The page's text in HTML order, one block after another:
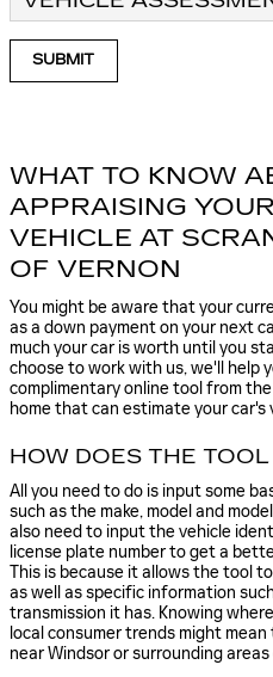
SUBMIT
WHAT TO KNOW
APPRAISING
VEHICLE AT
OF VERNON
You might be aware that your
as a down payment on your next
much your car is worth until you
choose to work with us, we'll help
complimentary online tool from
home that can estimate your car's
HOW DOES THE
All you need to do is input some
such as the make, model and
also need to input the vehicle
license plate number to get a
This is because it allows the tool
as well as specific information
transmission it has. Knowing
local consumer trends might
near Windsor or surrounding areas